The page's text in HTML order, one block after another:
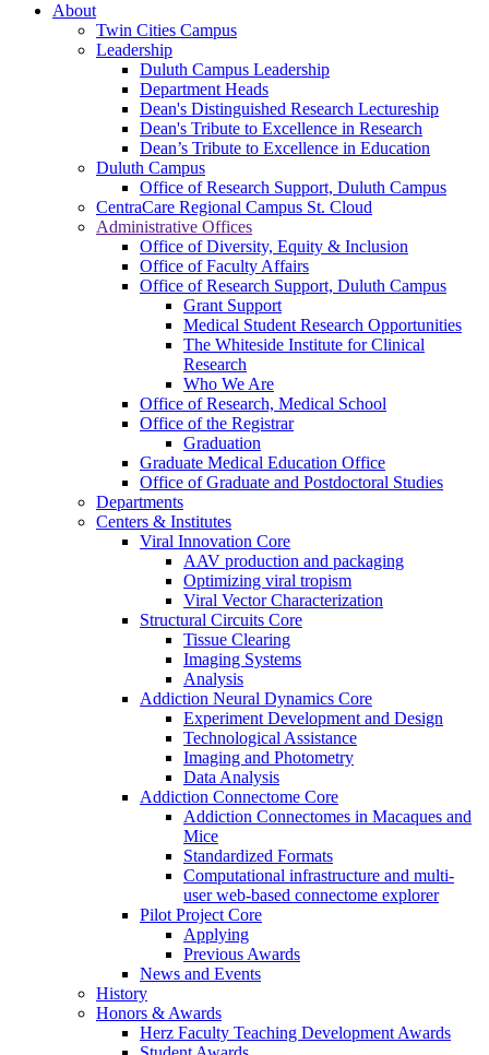
About
Twin Cities Campus
Leadership
Duluth Campus Leadership
Department Heads
Dean's Distinguished Research Lectureship
Dean's Tribute to Excellence in Research
Dean’s Tribute to Excellence in Education
Duluth Campus
Office of Research Support, Duluth Campus
CentraCare Regional Campus St. Cloud
Administrative Offices
Office of Diversity, Equity & Inclusion
Office of Faculty Affairs
Office of Research Support, Duluth Campus
Grant Support
Medical Student Research Opportunities
The Whiteside Institute for Clinical
Research
Who We Are
Office of Research, Medical School
Office of the Registrar
Graduation
Graduate Medical Education Office
Office of Graduate and Postdoctoral Studies
Departments
Centers & Institutes
Viral Innovation Core
AAV production and packaging
Optimizing viral tropism
Viral Vector Characterization
Structural Circuits Core
Tissue Clearing
Imaging Systems
Analysis
Addiction Neural Dynamics Core
Experiment Development and Design
Technological Assistance
Imaging and Photometry
Data Analysis
Addiction Connectome Core
Addiction Connectomes in Macaques and
Mice
Standardized Formats
Computational infrastructure and multi-
user web-based connectome explorer
Pilot Project Core
Applying
Previous Awards
News and Events
History
Honors & Awards
Herz Faculty Teaching Development Awards